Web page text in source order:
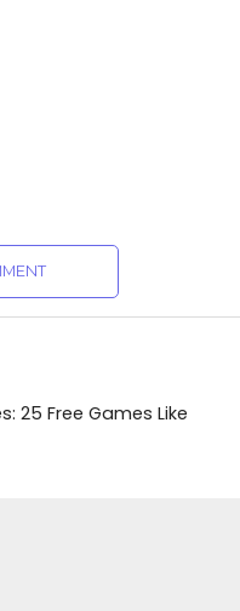
25 Free Games Like